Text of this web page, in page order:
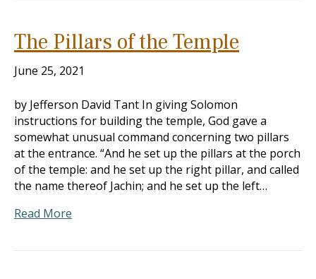
The Pillars of the Temple
June 25, 2021
by Jefferson David Tant In giving Solomon
instructions for building the temple, God gave a
somewhat unusual command concerning two pillars
at the entrance. “And he set up the pillars at the porch
of the temple: and he set up the right pillar, and called
the name thereof Jachin; and he set up the left…
Read More